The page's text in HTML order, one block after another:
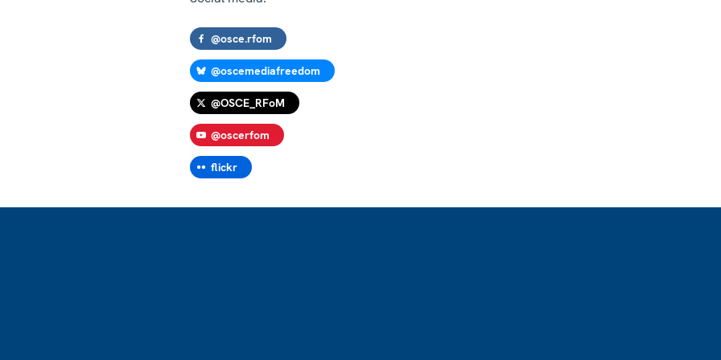
@osce.rfom
@oscemediafreedom
@OSCE_RFoM
@oscerfom
flickr